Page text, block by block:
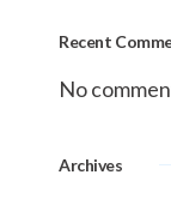
Recent
No
Archives